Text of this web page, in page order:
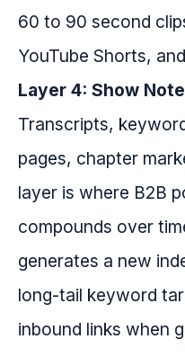
60 to 90 second
YouTube Shorts,
Layer 4: Show
Transcripts,
pages, chapter
layer is where B2B
compounds over
generates a new
long-tail keyword
inbound links when